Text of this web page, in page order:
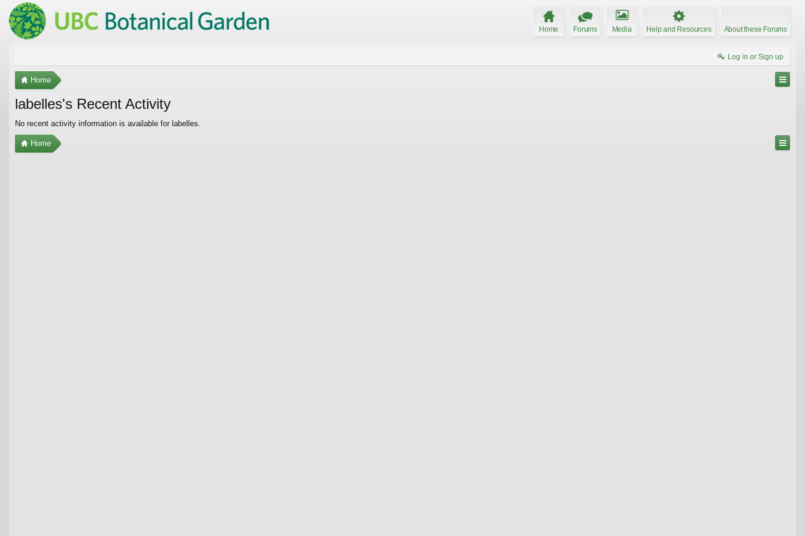
Home Forums Media Help and Resources About these Forums
Log in or Sign up
Home
labelles's Recent Activity
No recent activity information is available for labelles.
Home